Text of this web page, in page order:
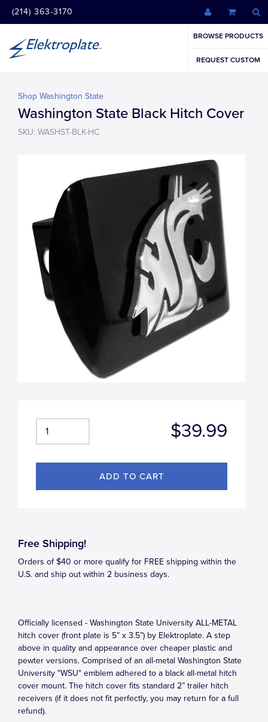
(214) 363-3170
BROWSE PRODUCTS
REQUEST CUSTOM
Shop Washington State
Washington State Black Hitch Cover
SKU: WASHST-BLK-HC
$39.99
Free Shipping!
Orders of $40 or more qualify for FREE shipping within the
U.S. and ship out within 2 business days.
Officially licensed - Washington State University ALL-METAL
hitch cover (front plate is 5” x 3.5”) by Elektroplate. A step
above in quality and appearance over cheaper plastic and
pewter versions. Comprised of an all-metal Washington State
University "WSU" emblem adhered to a black all-metal hitch
cover mount. The hitch cover fits standard 2” trailer hitch
receivers (if it does not fit perfectly, you may return for a full
refund).